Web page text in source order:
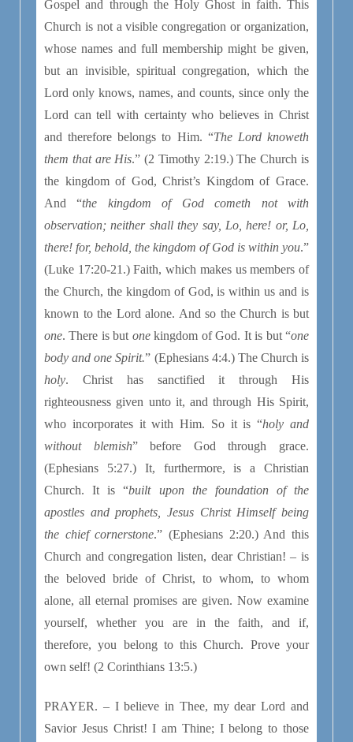
Gospel and through the Holy Ghost in faith. This
Church is not a visible congregation or organization,
whose names and full membership might be given,
but an invisible, spiritual congregation, which the
Lord only knows, names, and counts, since only the
Lord can tell with certainty who believes in Christ
and therefore belongs to Him. “The Lord knoweth
them that are His.” (2 Timothy 2:19.) The Church is
the kingdom of God, Christ’s Kingdom of Grace.
And “the kingdom of God cometh not with
observation; neither shall they say, Lo, here! or, Lo,
there! for, behold, the kingdom of God is within you.”
(Luke 17:20-21.) Faith, which makes us members of
the Church, the kingdom of God, is within us and is
known to the Lord alone. And so the Church is but
one. There is but onekingdom of God. It is but “one
body and one Spirit.” (Ephesians 4:4.) The Church is
holy. Christ has sanctified it through His
righteousness given unto it, and through His Spirit,
who incorporates it with Him. So it is “holy and
without blemish” before God through grace.
(Ephesians 5:27.) It, furthermore, is a Christian
Church. It is “built upon the foundation of the
apostles and prophets, Jesus Christ Himself being
the chief cornerstone.” (Ephesians 2:20.) And this
Church and congregation listen, dear Christian! – is
the beloved bride of Christ, to whom, to whom
alone, all eternal promises are given. Now examine
yourself, whether you are in the faith, and if,
therefore, you belong to this Church. Prove your
own self! (2 Corinthians 13:5.)
PRAYER. – I believe in Thee, my dear Lord and
Savior Jesus Christ! I am Thine; I belong to those